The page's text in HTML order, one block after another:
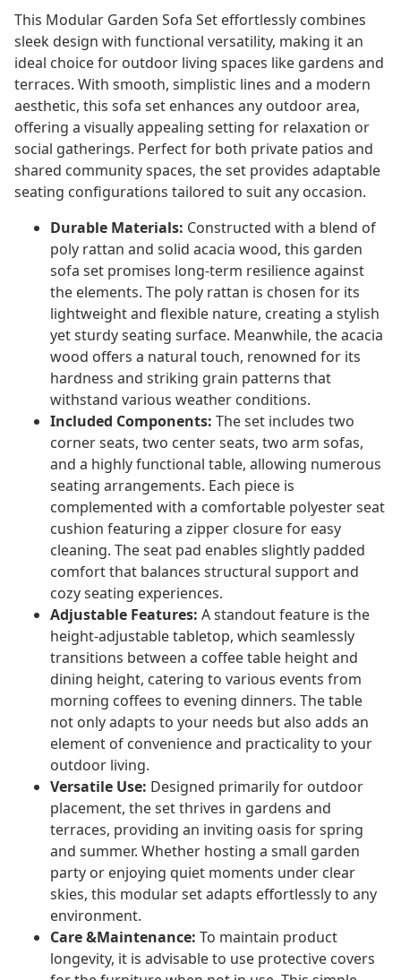
This Modular Garden Sofa Set effortlessly combines
sleek design with functional versatility, making it an
ideal choice for outdoor living spaces like gardens and
terraces. With smooth, simplistic lines and a modern
aesthetic, this sofa set enhances any outdoor area,
offering a visually appealing setting for relaxation or
social gatherings. Perfect for both private patios and
shared community spaces, the set provides adaptable
seating configurations tailored to suit any occasion.
Durable Materials: Constructed with a blend of
poly rattan and solid acacia wood, this garden
sofa set promises long-term resilience against
the elements. The poly rattan is chosen for its
lightweight and flexible nature, creating a stylish
yet sturdy seating surface. Meanwhile, the acacia
wood offers a natural touch, renowned for its
hardness and striking grain patterns that
withstand various weather conditions.
Included Components: The set includes two
corner seats, two center seats, two arm sofas,
and a highly functional table, allowing numerous
seating arrangements. Each piece is
complemented with a comfortable polyester seat
cushion featuring a zipper closure for easy
cleaning. The seat pad enables slightly padded
comfort that balances structural support and
cozy seating experiences.
Adjustable Features: A standout feature is the
height-adjustable tabletop, which seamlessly
transitions between a coffee table height and
dining height, catering to various events from
morning coffees to evening dinners. The table
not only adapts to your needs but also adds an
element of convenience and practicality to your
outdoor living.
Versatile Use: Designed primarily for outdoor
placement, the set thrives in gardens and
terraces, providing an inviting oasis for spring
and summer. Whether hosting a small garden
party or enjoying quiet moments under clear
skies, this modular set adapts effortlessly to any
environment.
Care &Maintenance: To maintain product
longevity, it is advisable to use protective covers